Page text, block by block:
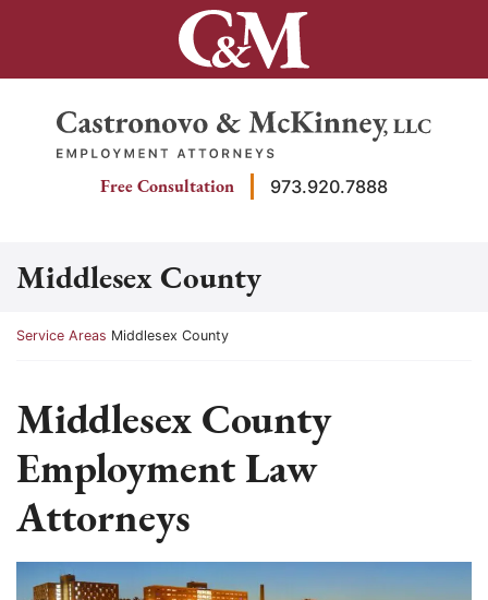
Return home
Free Consultation 973.920.7888
Middlesex County
Return home
Service Areas Middlesex County
Middlesex County
Employment Law
Attorneys